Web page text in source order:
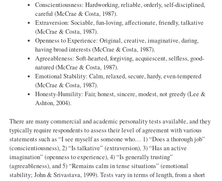
Conscientiousness: Hardworking, reliable, orderly, self-disciplined,
careful (McCrae & Costa, 1987).
Extraversion: Sociable, fun-loving, affectionate, friendly, talkative
(McCrae & Costa, 1987).
Openness to Experience: Original, creative, imaginative, daring,
having broad interests (McCrae & Costa, 1987).
Agreeableness: Soft-hearted, forgiving, acquiescent, selfless, good-
natured (McCrae & Costa, 1987).
Emotional Stability: Calm, relaxed, secure, hardy, even-tempered
(McCrae & Costa, 1987).
Honesty-Humility: Fair, honest, sincere, modest, not greedy (Lee &
Ashton, 2004).
There are many commercial and academic personality tests available, and they
typically require respondents to assess their level of agreement with various
statements such as “I see myself as someone who… 1) “Does a thorough job”
(conscientiousness), 2) “Is talkative” (extraversion), 3) “Has an active
imagination” (openness to experience), 4) “Is generally trusting”
(agreeableness), and 5) “Remains calm in tense situations” (emotional
stability; John & Srivastava, 1999). Tests vary in terms of length, from a short